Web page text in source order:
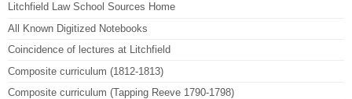
Litchfield Law School Sources Home
All Known Digitized Notebooks
Coincidence of lectures at Litchfield
Composite curriculum (1812-1813)
Composite curriculum (Tapping Reeve 1790-1798)